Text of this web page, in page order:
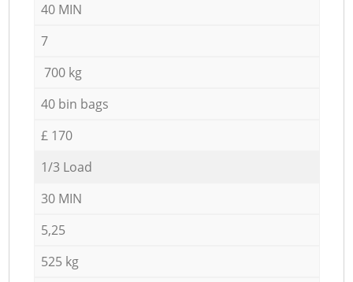
40 MIN
7
700 kg
40 bin bags
£ 170
1/3 Load
30 MIN
5,25
525 kg